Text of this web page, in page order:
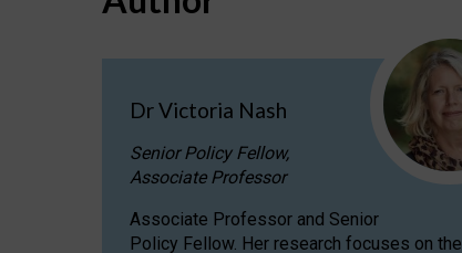
Dr Victoria Nash
Senior Policy Fellow,
Associate Professor
Associate Professor and Senior
Policy Fellow. Her research focuses on the